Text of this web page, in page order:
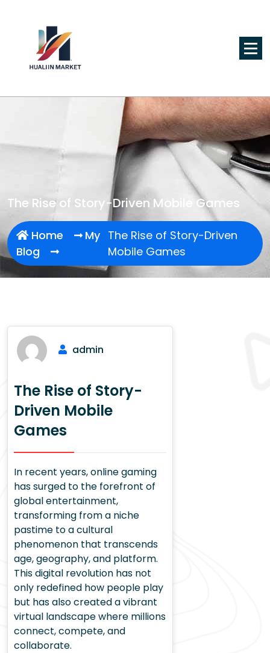
The Rise of Story-Driven Mobile Games
Home
My
Blog
The Rise of Story-Driven
Mobile Games
admin
The Rise of Story-
Driven Mobile
Games
In recent years, online gaming
has surged to the forefront of
global entertainment,
transforming from a niche
pastime to a cultural
phenomenon that transcends
age, geography, and platform.
This digital revolution has not
only redefined how people play
but has also created a vibrant
virtual landscape where millions
connect, compete, and
collaborate.